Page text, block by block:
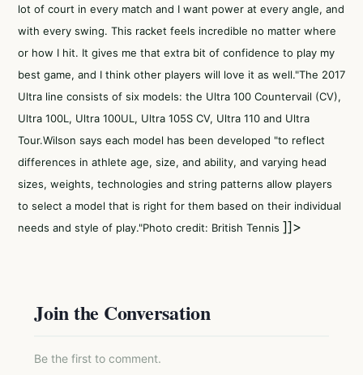
lot of court in every match and I want power at every angle, and
with every swing. This racket feels incredible no matter where
or how I hit. It gives me that extra bit of confidence to play my
best game, and I think other players will love it as well."The 2017
Ultra line consists of six models: the Ultra 100 Countervail (CV),
Ultra 100L, Ultra 100UL, Ultra 105S CV, Ultra 110 and Ultra
Tour.Wilson says each model has been developed "to reflect
differences in athlete age, size, and ability, and varying head
sizes, weights, technologies and string patterns allow players
to select a model that is right for them based on their individual
needs and style of play."Photo credit: British Tennis ]]>
Join the Conversation
Be the first to comment.